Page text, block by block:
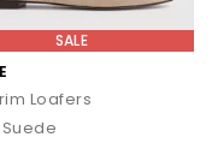
SALE
Loafers